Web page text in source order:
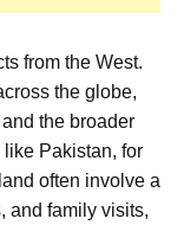
from the West.
the globe,
the broader
Pakistan, for
often involve a
and family visits,